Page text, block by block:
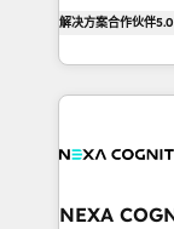
revenue
portfolio and
potential
implementation. And we deliver best
the whole
all
the world. Our human approach to digital
解决方案合作伙伴5.0
NEXA